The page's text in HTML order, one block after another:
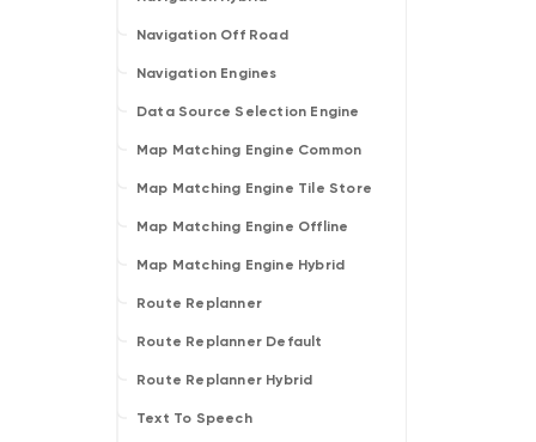
Navigation Off Road
Navigation Engines
Data Source Selection Engine
Map Matching Engine Common
Map Matching Engine Tile Store
Map Matching Engine Offline
Map Matching Engine Hybrid
Route Replanner
Route Replanner Default
Route Replanner Hybrid
Text To Speech